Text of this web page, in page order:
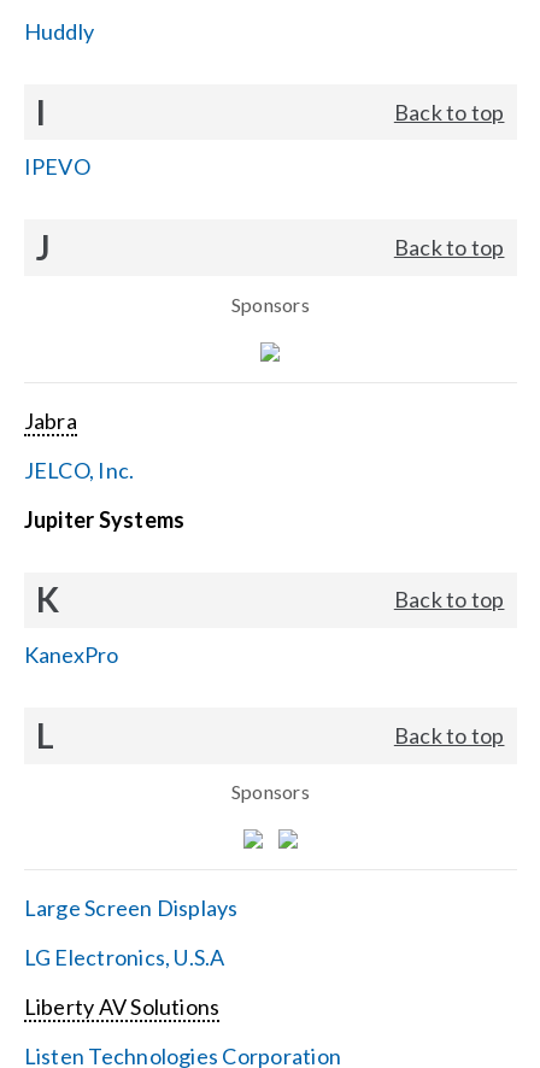
Huddly
I Back to top
IPEVO
J Back to top
Sponsors
Jabra
JELCO, Inc.
Jupiter Systems
K Back to top
KanexPro
L Back to top
Sponsors
Large Screen Displays
LG Electronics, U.S.A
Liberty AV Solutions
Listen Technologies Corporation